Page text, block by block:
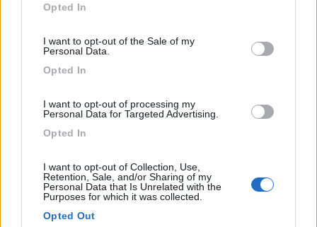
use your data for below specified purposes in below Google
Opted In
I want to opt-out of the Sale of my
Personal Data.
Opted In
I want to opt-out of processing my
Personal Data for Targeted Advertising.
Opted In
I want to opt-out of Collection, Use,
Retention, Sale, and/or Sharing of my
Personal Data that Is Unrelated with the
Purposes for which it was collected.
Opted Out
Campeggio